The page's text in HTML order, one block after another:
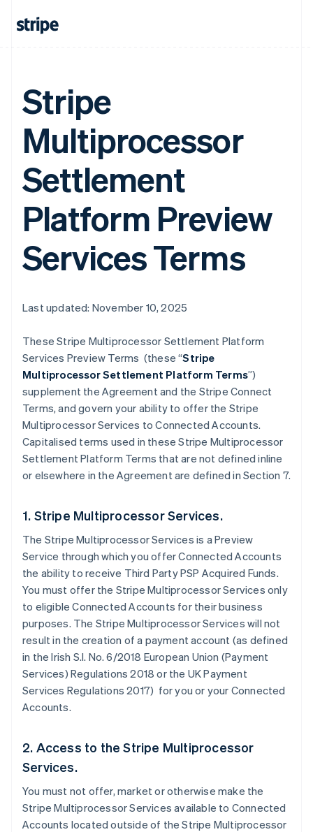
Stripe
Multiprocessor
Settlement
Platform Preview
Services Terms
Last updated: November 10, 2025
These Stripe Multiprocessor Settlement Platform
Services Preview Terms (these “Stripe
Multiprocessor Settlement Platform Terms”)
supplement the Agreement and the Stripe Connect
Terms, and govern your ability to offer the Stripe
Multiprocessor Services to Connected Accounts.
Capitalised terms used in these Stripe Multiprocessor
Settlement Platform Terms that are not defined inline
or elsewhere in the Agreement are defined in Section 7.
1. Stripe Multiprocessor Services.
The Stripe Multiprocessor Services is a Preview
Service through which you offer Connected Accounts
the ability to receive Third Party PSP Acquired Funds.
You must offer the Stripe Multiprocessor Services only
to eligible Connected Accounts for their business
purposes. The Stripe Multiprocessor Services will not
result in the creation of a payment account (as defined
in the Irish S.I. No. 6/2018 European Union (Payment
Services) Regulations 2018 or the UK Payment
Services Regulations 2017) for you or your Connected
Accounts.
2. Access to the Stripe Multiprocessor
Services.
You must not offer, market or otherwise make the
Stripe Multiprocessor Services available to Connected
Accounts located outside of the Stripe Multiprocessor